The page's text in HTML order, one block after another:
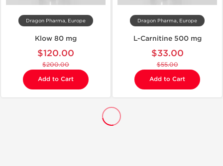
Dragon Pharma, Europe
Klow 80 mg
$120.00
$200.00
Add to Cart
Dragon Pharma, Europe
L-Carnitine 500 mg
$33.00
$55.00
Add to Cart